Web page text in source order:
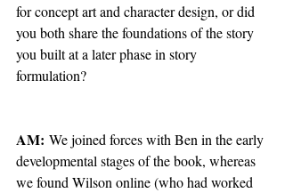
for concept art and character design, or did
you both share the foundations of the story
you built at a later phase in story
formulation?
AM: We joined forces with Ben in the early
developmental stages of the book, whereas
we found Wilson online (who had worked